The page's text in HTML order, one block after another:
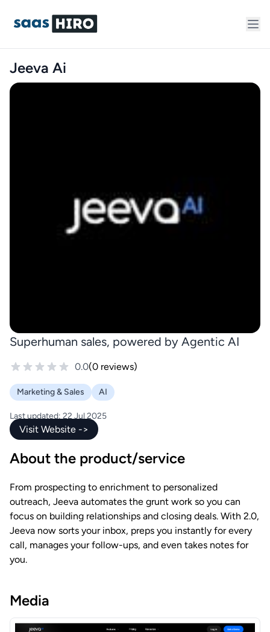
Jeeva Ai
Superhuman sales, powered by Agentic AI
0.0(0 reviews)
Marketing & Sales AI
Last updated: 22 Jul 2025
Visit Website ->
About the product/service
From prospecting to enrichment to personalized
outreach, Jeeva automates the grunt work so you can
focus on building relationships and closing deals. With 2.0,
Jeeva now sorts your inbox, preps you instantly for every
call, manages your follow-ups, and even takes notes for
you.
Media